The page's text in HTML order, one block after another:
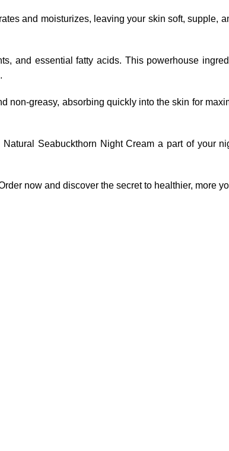
and moisturizes, leaving your skin soft, supple,
and essential fatty acids. This powerhouse
greasy, absorbing quickly into the skin for
Seabuckthorn Night Cream a part of your
now and discover the secret to healthier, more